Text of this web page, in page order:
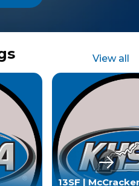
View all
13SF |
Next